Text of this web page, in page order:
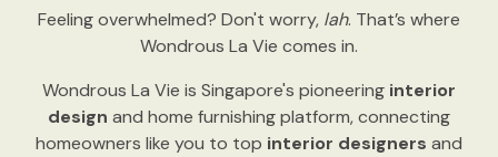
Feeling overwhelmed? Don't worry, lah. That’s where
Wondrous La Vie comes in.
Wondrous La Vie is Singapore's pioneering interior
design and home furnishing platform, connecting
homeowners like you to top interior designers and